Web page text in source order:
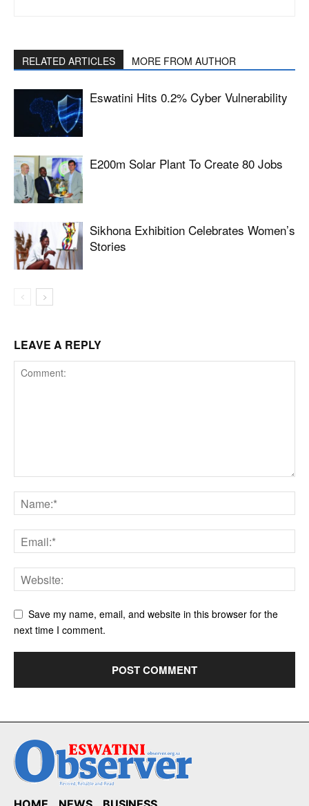
RELATED ARTICLES MORE FROM AUTHOR
Eswatini Hits 0.2% Cyber Vulnerability
E200m Solar Plant To Create 80 Jobs
Sikhona Exhibition Celebrates Women’s
Stories
LEAVE A REPLY
Save my name, email, and website in this browser for the
next time I comment.